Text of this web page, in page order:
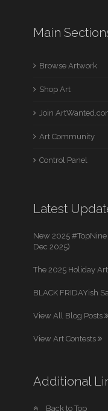
Main
Browse Artwork
Shop Art
Join
Art Community
Control Panel
Latest
New 2025
Dec 2025)
The 2025 Holiday
BLACK FRIDAYish
View All Blog Posts
View Art Contests
Additional
Back to Top